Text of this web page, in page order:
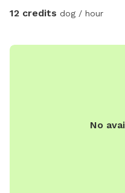
can take steps to
months, a variety of plants
12 credits dog / hour
No